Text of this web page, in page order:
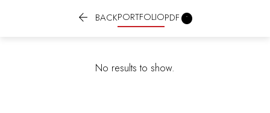
 BACKPORTFOLIOPDF
No results to show.